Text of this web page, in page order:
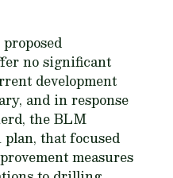
no significant
development
and in response
the BLM
that focused
measures